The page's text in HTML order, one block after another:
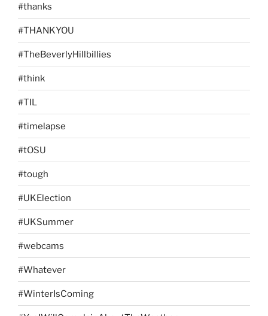
#thanks
#THANKYOU
#TheBeverlyHillbillies
#think
#TIL
#timelapse
#tOSU
#tough
#UKElection
#UKSummer
#webcams
#Whatever
#WinterIsComing